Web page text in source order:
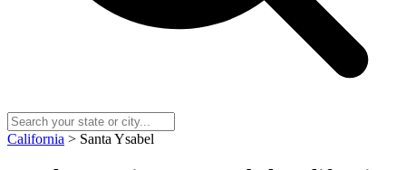
California > Santa Ysabel